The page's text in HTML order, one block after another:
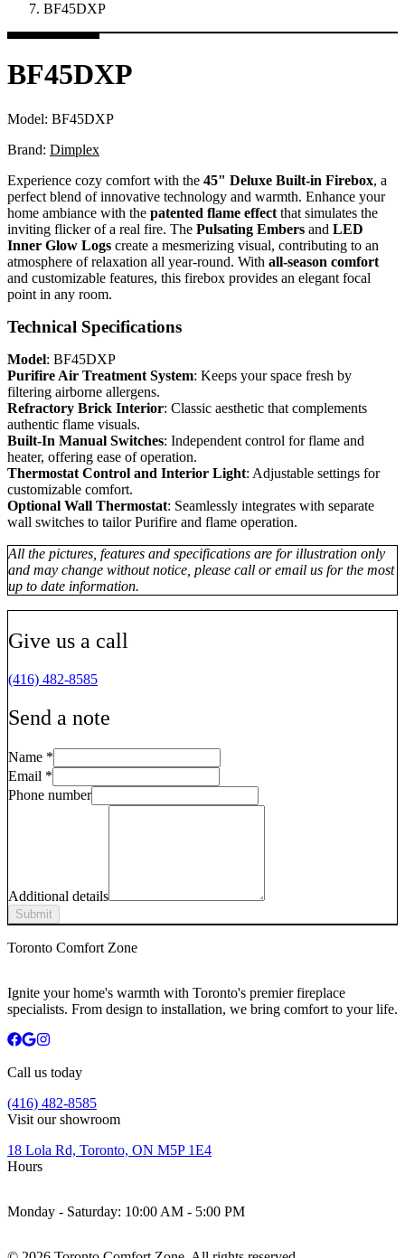
BF45DXP
BF45DXP
Model: BF45DXP
Brand: Dimplex
Experience cozy comfort with the 45" Deluxe Built-in Firebox, a
perfect blend of innovative technology and warmth. Enhance your
home ambiance with the patented flame effect that simulates the
inviting flicker of a real fire. The Pulsating Embers and LED
Inner Glow Logs create a mesmerizing visual, contributing to an
atmosphere of relaxation all year-round. With all-season comfort
and customizable features, this firebox provides an elegant focal
point in any room.
Technical Specifications
Model: BF45DXP
Purifire Air Treatment System: Keeps your space fresh by
filtering airborne allergens.
Refractory Brick Interior: Classic aesthetic that complements
authentic flame visuals.
Built-In Manual Switches: Independent control for flame and
heater, offering ease of operation.
Thermostat Control and Interior Light: Adjustable settings for
customizable comfort.
Optional Wall Thermostat: Seamlessly integrates with separate
wall switches to tailor Purifire and flame operation.
All the pictures, features and specifications are for illustration only
and may change without notice, please call or email us for the most
up to date information.
Give us a call
(416) 482-8585
Send a note
Name *
Email *
Phone number
Additional details
Submit
Toronto Comfort Zone
Ignite your home's warmth with Toronto's premier fireplace
specialists. From design to installation, we bring comfort to your life.
Call us today
(416) 482-8585
Visit our showroom
18 Lola Rd, Toronto, ON M5P 1E4
Hours
Monday - Saturday: 10:00 AM - 5:00 PM